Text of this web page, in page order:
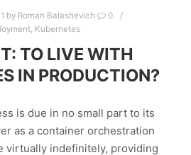
by Roman Balashevich
0
Kubernetes
TO LIVE WITH
IN PRODUCTION?
is due in no small part to its
as a container orchestration
virtually indefinitely, providing